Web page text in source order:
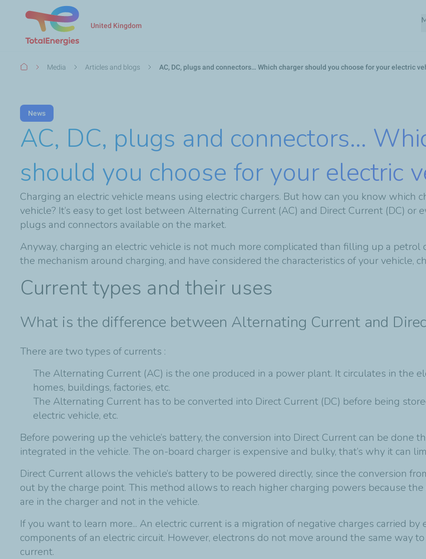
United Kingdom
Breadcrumb
Media Articles and blogs AC, DC, plugs and connectors… Which charger should you choose for your electric
News
AC, DC, plugs and connectors…
should you choose for your electric
Charging an electric vehicle means using electric chargers. But how can you know which
vehicle? It’s easy to get lost between Alternating Current (AC) and Direct Current (DC)
plugs and connectors available on the market.
Anyway, charging an electric vehicle is not much more complicated than filling up a petrol
the mechanism around charging, and have considered the characteristics of your vehicle,
Current types and their uses
What is the difference between Alternating Current and
There are two types of currents :
The Alternating Current (AC) is the one produced in a power plant. It circulates in the
homes, buildings, factories, etc.
The Alternating Current has to be converted into Direct Current (DC) before being
electric vehicle, etc.
Before powering up the vehicle’s battery, the conversion into Direct Current can be done
integrated in the vehicle. The on-board charger is expensive and bulky, that’s why it can
Direct Current allows the vehicle’s battery to be powered directly, since the conversion
out by the charge point. This method allows to reach higher charging powers because
are in the charger and not in the vehicle.
If you want to learn more... An electric current is a migration of negative charges carried
components of an electric circuit. However, electrons do not move around the same way
current.